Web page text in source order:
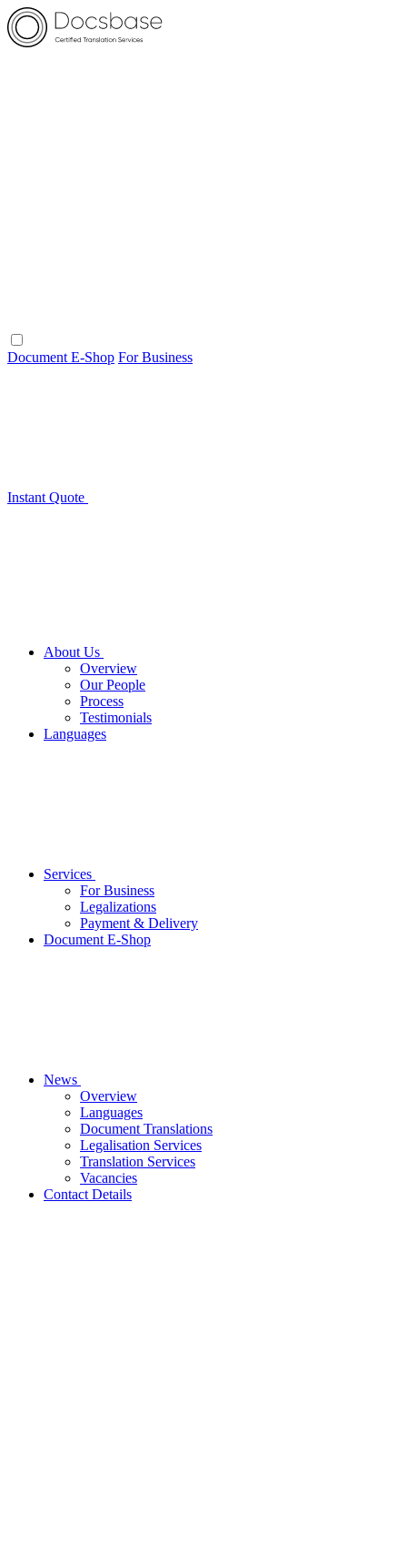
Document E-Shop For Business
Instant Quote
About Us
Overview
Our People
Process
Testimonials
Languages
Services
For Business
Legalizations
Payment & Delivery
Document E-Shop
News
Overview
Languages
Document Translations
Legalisation Services
Translation Services
Vacancies
Contact Details